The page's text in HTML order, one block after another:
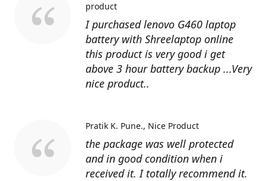
I purchased lenovo G460 laptop
battery with Shreelaptop online
this product is very good i get
above 3 hour battery backup ...Very
nice product..
product
the package was well protected
and in good condition when i
received it. I totally recommend it.
Pratik K. Pune. Nice Product